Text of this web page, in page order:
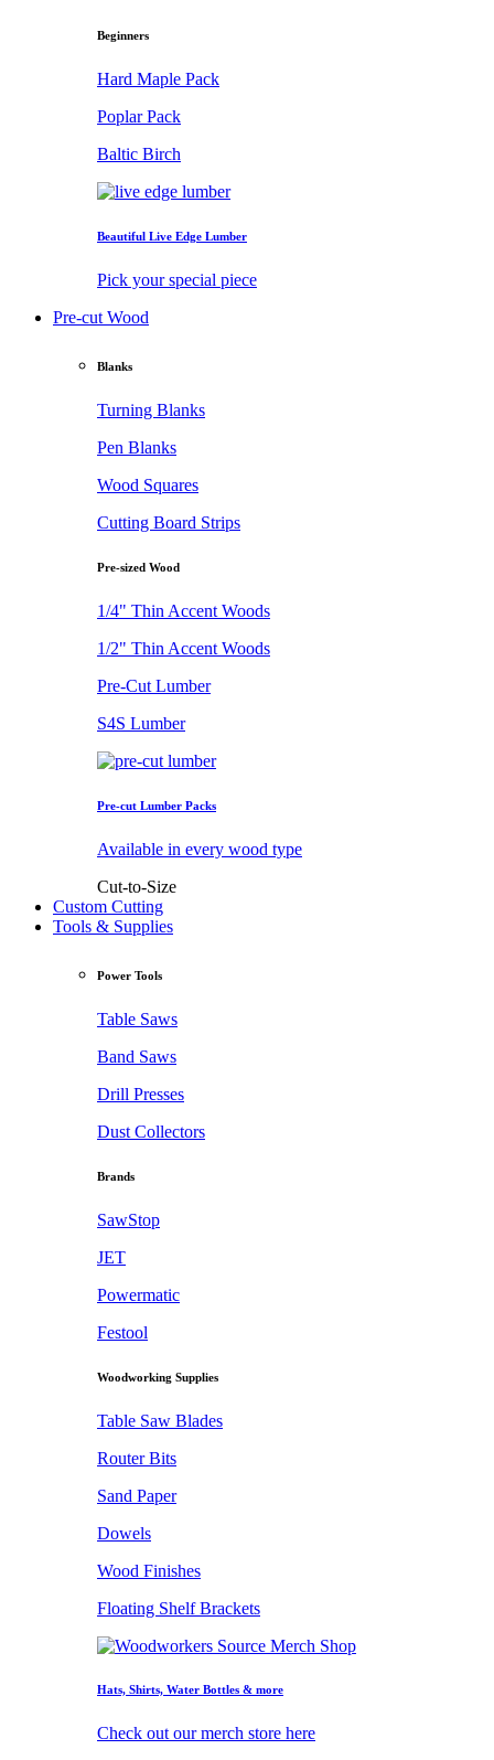
Beginners
Hard Maple Pack
Poplar Pack
Baltic Birch
Beautiful Live Edge Lumber
Pick your special piece
Pre-cut Wood
Blanks
Turning Blanks
Pen Blanks
Wood Squares
Cutting Board Strips
Pre-sized Wood
1/4" Thin Accent Woods
1/2" Thin Accent Woods
Pre-Cut Lumber
S4S Lumber
Pre-cut Lumber Packs
Available in every wood type
Cut-to-Size
Custom Cutting
Tools & Supplies
Power Tools
Table Saws
Band Saws
Drill Presses
Dust Collectors
Brands
SawStop
JET
Powermatic
Festool
Woodworking Supplies
Table Saw Blades
Router Bits
Sand Paper
Dowels
Wood Finishes
Floating Shelf Brackets
Hats, Shirts, Water Bottles & more
Check out our merch store here